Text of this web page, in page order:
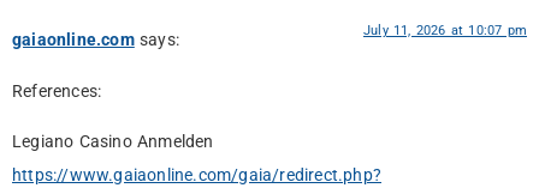
gaiaonline.com says: July 11, 2026 at 10:07 pm
References:
Legiano Casino Anmelden
https://www.gaiaonline.com/gaia/redirect.php?